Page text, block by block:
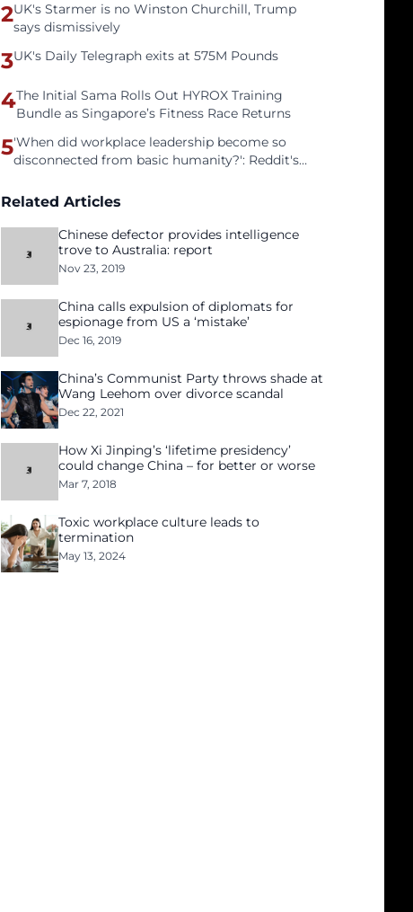
2UK's Starmer is no Winston Churchill, Trump
says dismissively
3UK's Daily Telegraph exits at 575M Pounds
4The Initial Sama Rolls Out HYROX Training
Bundle as Singapore’s Fitness Race Returns
5'When did workplace leadership become so
disconnected from basic humanity?': Reddit's
Related Articles
Chinese defector provides intelligence
trove to Australia: report
Nov 23, 2019
China calls expulsion of diplomats for
espionage from US a ‘mistake’
Dec 16, 2019
China’s Communist Party throws shade at
Wang Leehom over divorce scandal
Dec 22, 2021
How Xi Jinping’s ‘lifetime presidency’
could change China – for better or worse
Mar 7, 2018
Toxic workplace culture leads to
termination
May 13, 2024